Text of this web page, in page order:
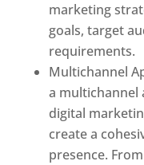
marketing
goals, target
requirements.
Multichannel
a multichannel
digital
create a
presence.